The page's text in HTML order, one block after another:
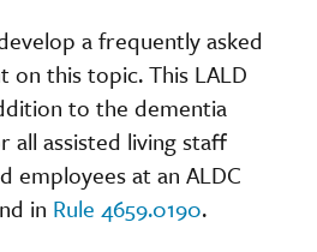
a frequently asked
on this topic. This LALD
to the dementia
assisted living staff
employees at an ALDC
in Rule 4659.0190.